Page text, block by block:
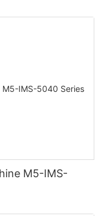
M5-IMS-